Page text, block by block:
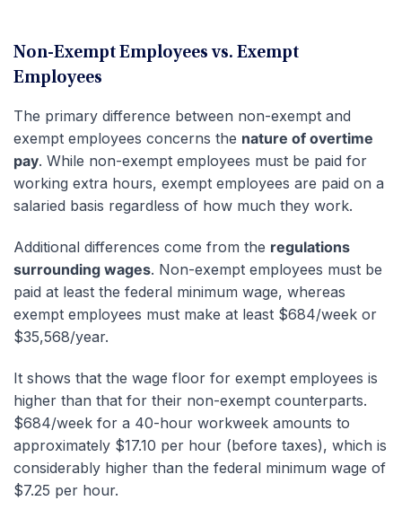
Non-Exempt Employees vs. Exempt
Employees
The primary difference between non-exempt and
exempt employees concerns the nature of overtime
pay. While non-exempt employees must be paid for
working extra hours, exempt employees are paid on a
salaried basis regardless of how much they work.
Additional differences come from the regulations
surrounding wages. Non-exempt employees must be
paid at least the federal minimum wage, whereas
exempt employees must make at least $684/week or
$35,568/year.
It shows that the wage floor for exempt employees is
higher than that for their non-exempt counterparts.
$684/week for a 40-hour workweek amounts to
approximately $17.10 per hour (before taxes), which is
considerably higher than the federal minimum wage of
$7.25 per hour.